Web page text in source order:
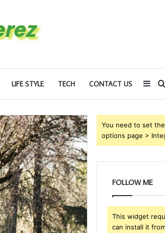
LIFE STYLE TECH CONTACT US
You need to set
options page >
FOLLOW ME
This widget
can install it